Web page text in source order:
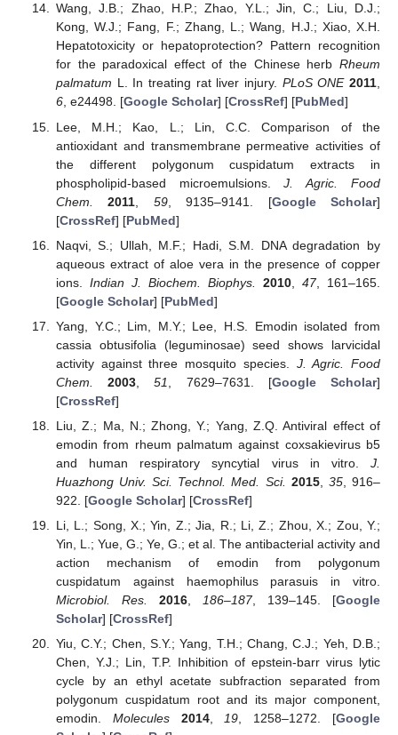
Wang, J.B.; Zhao, H.P.; Zhao, Y.L.; Jin, C.; Liu, D.J.;
Kong, W.J.; Fang, F.; Zhang, L.; Wang, H.J.; Xiao, X.H.
Hepatotoxicity or hepatoprotection? Pattern recognition
for the paradoxical effect of the Chinese herb Rheum
palmatum L. In treating rat liver injury. PLoS ONE 2011,
6, e24498. [Google Scholar] [CrossRef] [PubMed]
Lee, M.H.; Kao, L.; Lin, C.C. Comparison of the
antioxidant and transmembrane permeative activities of
the different polygonum cuspidatum extracts in
phospholipid-based microemulsions.J. Agric. Food
Chem.
2011 59, 9135–9141. [Google Scholar]
[CrossRef] [PubMed]
Naqvi, S.; Ullah, M.F.; Hadi, S.M. DNA degradation by
aqueous extract of aloe vera in the presence of copper
ions. Indian J. Biochem. Biophys. 2010, 47, 161–165.
[Google Scholar] [PubMed]
Yang, Y.C.; Lim, M.Y.; Lee, H.S. Emodin isolated from
cassia obtusifolia (leguminosae) seed shows larvicidal
activity against three mosquito species. J. Agric. Food
Chem.
2003 ,51 , 7629–7631. [Google Scholar]
[CrossRef]
Liu, Z.; Ma, N.; Zhong, Y.; Yang, Z.Q. Antiviral effect of
emodin from rheum palmatum against coxsakievirus b5
and human respiratory syncytial virus in vitro. J.
Huazhong Univ. Sci. Technol. Med. Sci. 2015, 35, 916–
922. [Google Scholar] [CrossRef]
Li, L.; Song, X.; Yin, Z.; Jia, R.; Li, Z.; Zhou, X.; Zou, Y.;
Yin, L.; Yue, G.; Ye, G.; et al. The antibacterial activity and
action mechanism of emodin from polygonum
cuspidatum against haemophilus parasuis in vitro.
Microbiol. Res.
2016, 186–187, 139–145. [Google
Scholar] [CrossRef]
Yiu, C.Y.; Chen, S.Y.; Yang, T.H.; Chang, C.J.; Yeh, D.B.;
Chen, Y.J.; Lin, T.P. Inhibition of epstein-barr virus lytic
cycle by an ethyl acetate subfraction separated from
polygonum cuspidatum root and its major component,
emodin. Molecules 2014, 19 , 1258–1272. [Google